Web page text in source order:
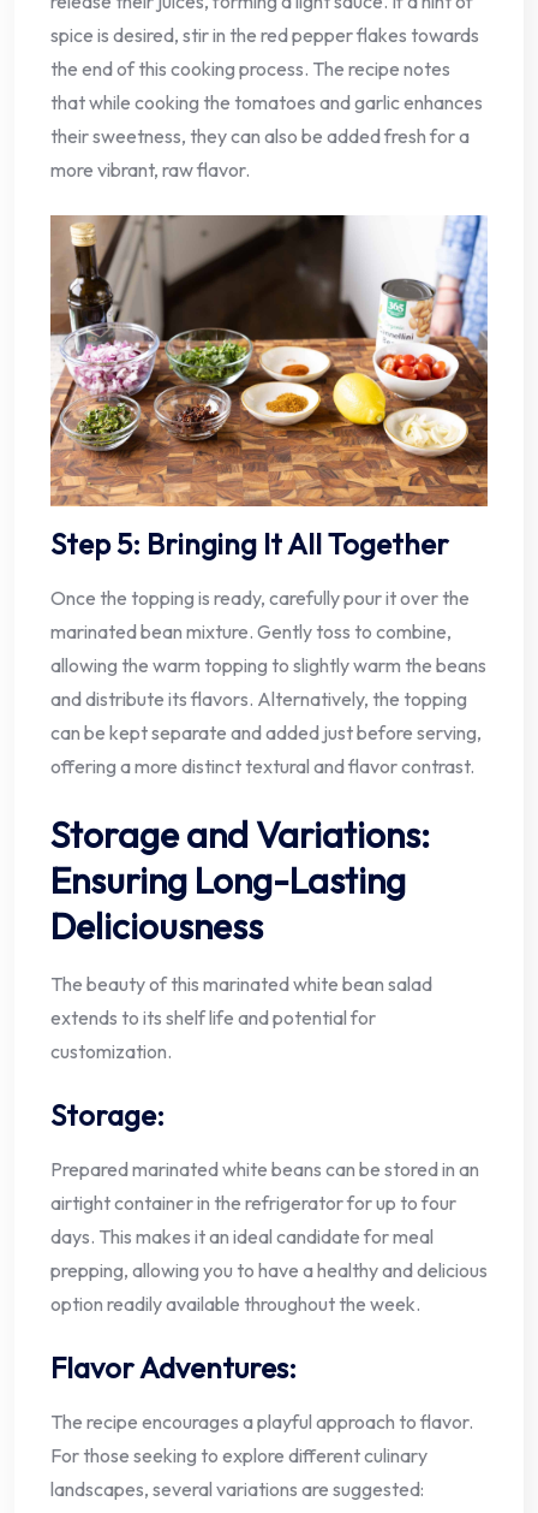
spice is desired, stir in the red pepper flakes towards
the end of this cooking process. The recipe notes
that while cooking the tomatoes and garlic enhances
their sweetness, they can also be added fresh for a
more vibrant, raw flavor.
Step 5: Bringing It All Together
Once the topping is ready, carefully pour it over the
marinated bean mixture. Gently toss to combine,
allowing the warm topping to slightly warm the beans
and distribute its flavors. Alternatively, the topping
can be kept separate and added just before serving,
offering a more distinct textural and flavor contrast.
Storage and Variations:
Ensuring Long-Lasting
Deliciousness
The beauty of this marinated white bean salad
extends to its shelf life and potential for
customization.
Storage:
Prepared marinated white beans can be stored in an
airtight container in the refrigerator for up to four
days. This makes it an ideal candidate for meal
prepping, allowing you to have a healthy and delicious
option readily available throughout the week.
Flavor Adventures:
The recipe encourages a playful approach to flavor.
For those seeking to explore different culinary
landscapes, several variations are suggested: